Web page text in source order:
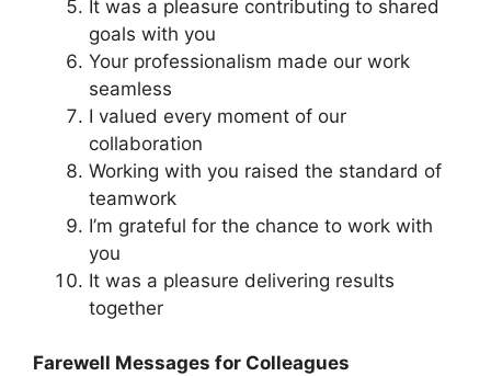
It was a pleasure contributing to shared
goals with you
Your professionalism made our work
seamless
I valued every moment of our
collaboration
Working with you raised the standard of
teamwork
I’m grateful for the chance to work with
you
It was a pleasure delivering results
together
Farewell Messages for Colleagues